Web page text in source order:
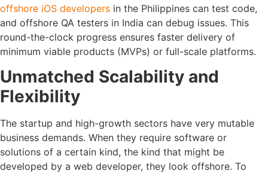
offshore iOS developers in the Philippines can test code,
and offshore QA testers in India can debug issues. This
round-the-clock progress ensures faster delivery of
minimum viable products (MVPs) or full-scale platforms.
Unmatched Scalability and
Flexibility
The startup and high-growth sectors have very mutable
business demands. When they require software or
solutions of a certain kind, the kind that might be
developed by a web developer, they look offshore. To